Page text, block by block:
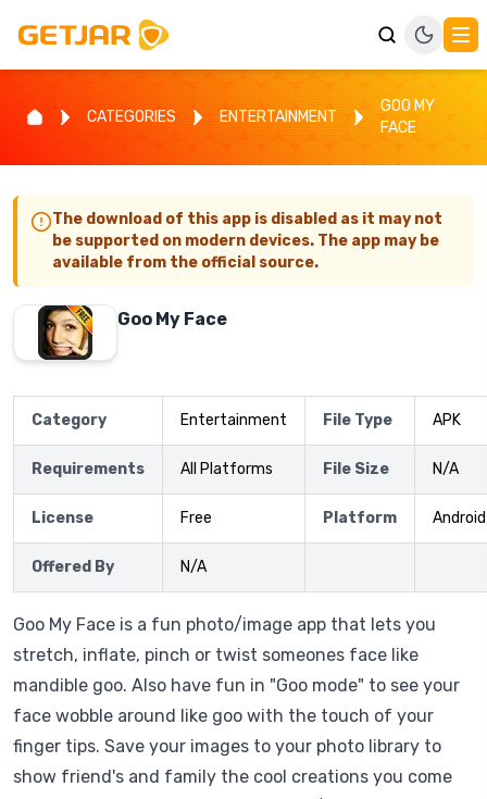
CATEGORIES ENTERTAINMENT
GOO MY
FACE
The download of this app is disabled as it may not
be supported on modern devices. The app may be
available from the official source.
Goo My Face
Category Entertainment File Type APK
Requirements All Platforms File Size N/A
License Free Platform Android
Offered By N/A
Goo My Face is a fun photo/image app that lets you
stretch, inflate, pinch or twist someones face like
mandible goo. Also have fun in "Goo mode" to see your
face wobble around like goo with the touch of your
finger tips. Save your images to your photo library to
show friend's and family the cool creations you come